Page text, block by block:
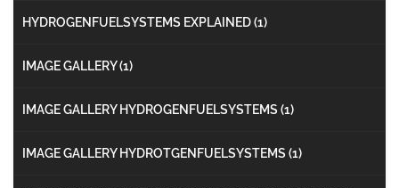
HYDROGENFUELSYSTEMS EXPLAINED(1)
IMAGE GALLERY(1)
IMAGE GALLERY HYDROGENFUELSYSTEMS (1)
IMAGE GALLERY HYDROTGENFUELSYSTEMS (1)